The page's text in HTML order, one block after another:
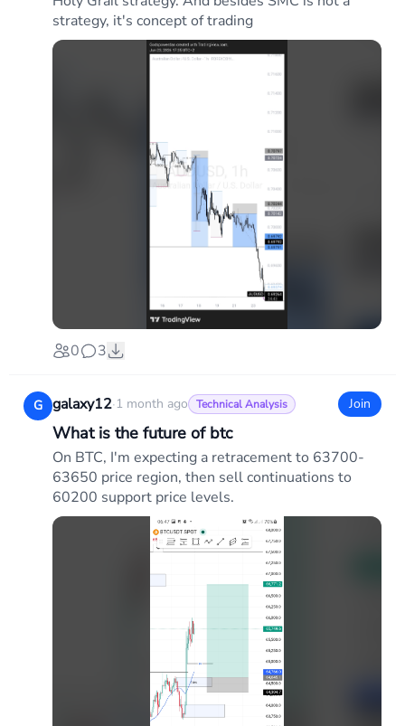
strategy, it's concept of trading
0 3
G galaxy12·1 month ago Technical Analysis Join
What is the future of btc
On BTC, I'm expecting a retracement to 63700-
63650 price region, then sell continuations to
60200 support price levels.